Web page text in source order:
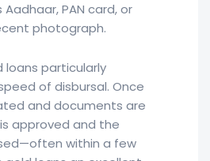
PAN card, or
photograph.
loans particularly
of disbursal. Once
and documents are
approved and the
within a few